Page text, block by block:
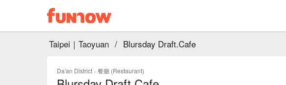
Taipei｜Taoyuan / Blursday Draft.Cafe
Da'an District · 餐廳 (Restaurant)